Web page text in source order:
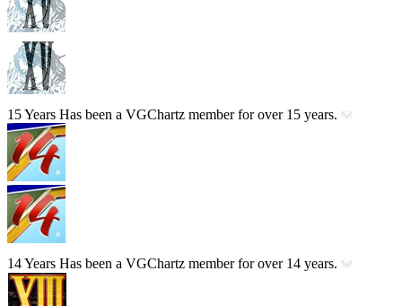
15 Years Has been a VGChartz member for over 15 years.
14 Years Has been a VGChartz member for over 14 years.